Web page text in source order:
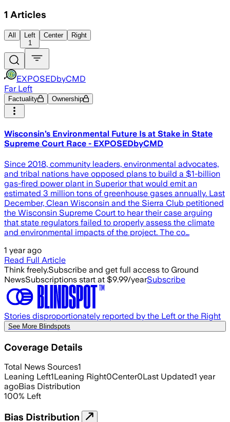
1 Articles
All
Left
1
Center Right
EXPOSEDbyCMD
Far Left
Factuality Ownership
Wisconsin’s Environmental Future Is at Stake in State
Supreme Court Race - EXPOSEDbyCMD
Since 2018, community leaders, environmental advocates,
and tribal nations have opposed plans to build a $1-billion
gas-fired power plant in Superior that would emit an
estimated 3 million tons of greenhouse gases annually. Last
December, Clean Wisconsin and the Sierra Club petitioned
the Wisconsin Supreme Court to hear their case arguing
that state regulators failed to properly assess the climate
and environmental impacts of the project. The co…
1 year ago
Read Full Article
Think freely.Subscribe and get full access to Ground
NewsSubscriptions start at $9.99/yearSubscribe
Stories disproportionately reported by the Left or the Right
See More Blindspots
Coverage Details
Total News Sources1
Leaning Left1Leaning Right0Center0Last Updated1 year
agoBias Distribution
100% Left
Bias Distribution